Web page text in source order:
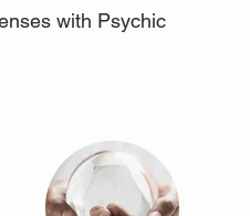
with Psychic